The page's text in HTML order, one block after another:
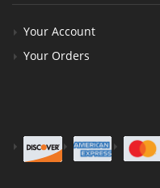
Your Account
Your Orders